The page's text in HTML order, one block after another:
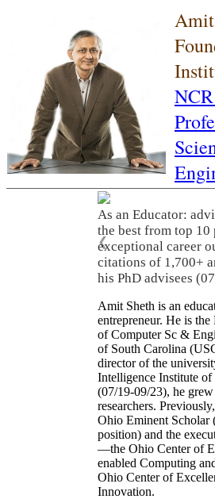
Amit
As an Educator:
the best from top 10
exceptional career
citations of 1,700+
his PhD advisees
❮
Amit Sheth is an
entrepreneur. He is
of Computer Sc &
of South Carolina
director of the
Intelligence Institute
(07/19-09/23), he
researchers.
Ohio Eminent Scholar
position) and the
—the Ohio Center of
enabled Computing
Ohio Center of
Innovation.